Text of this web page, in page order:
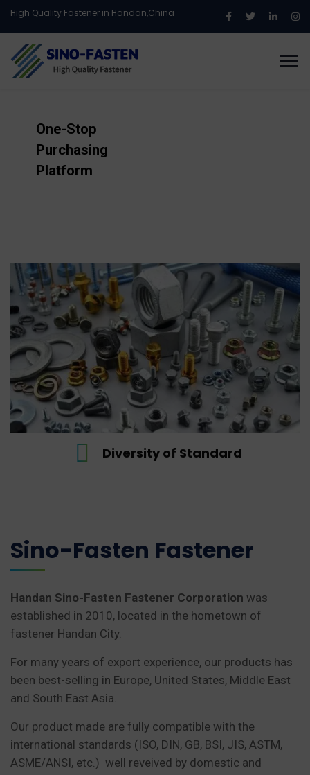
High Quality Fastener in Handan,China
One-Stop
Purchasing
Platform
Wide range of product
Adopts the…
READ MORE
Wide range of
Sino-Fasten Fastener
Handan Sino-Fasten Fastener Corporation was
established in 2010, located in the hometown of
fastener Handan City.
For many years of export experience, our products has
been best-selling in Europe, United States, Middle East
and South East Asia.
Our product made are fully compatible with the
international standards (ISO, DIN, GB, BSI, JIS, ASTM,
ASME/ANSI, etc.) well reveived by domestic and